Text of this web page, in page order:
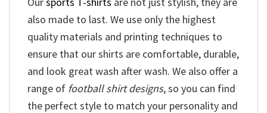
also made to last. We use only the highest
quality materials and printing techniques to
ensure that our shirts are comfortable, durable,
and look great wash after wash. We also offer a
range of football shirt designs, so you can find
the perfect style to match your personality and